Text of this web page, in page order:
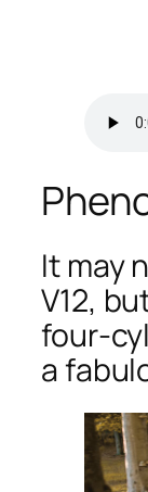
It may
V12,
four-
a